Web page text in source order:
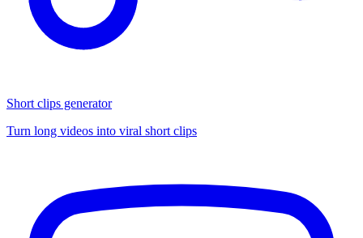
Short clips generator
Turn long videos into viral short clips